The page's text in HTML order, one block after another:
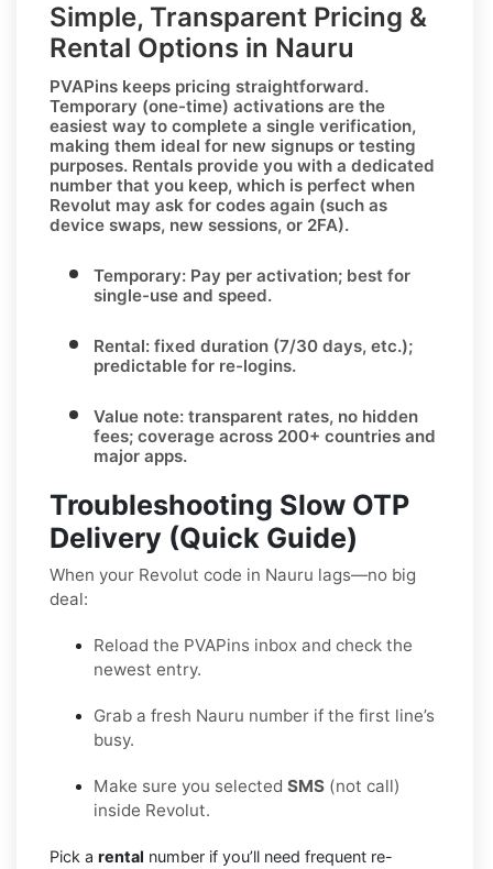
Simple, Transparent Pricing &
Rental Options in Nauru
PVAPins keeps pricing straightforward.
Temporary (one-time) activations are the
easiest way to complete a single verification,
making them ideal for new signups or testing
purposes. Rentals provide you with a dedicated
number that you keep, which is perfect when
Revolut may ask for codes again (such as
device swaps, new sessions, or 2FA).
Temporary: Pay per activation; best for
single-use and speed.
Rental: fixed duration (7/30 days, etc.);
predictable for re-logins.
Value note: transparent rates, no hidden
fees; coverage across 200+ countries and
major apps.
Troubleshooting Slow OTP
Delivery (Quick Guide)
When your Revolut code in Nauru lags—no big
deal:
Reload the PVAPins inbox and check the
newest entry.
Grab a fresh Nauru number if the first line’s
busy.
Make sure you selected SMS (not call)
inside Revolut.
Pick a rental number if you’ll need frequent re-